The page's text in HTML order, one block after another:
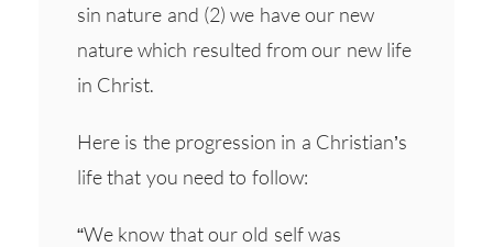
sin nature and (2) we have our new
nature which resulted from our new life
in Christ.
Here is the progression in a Christian’s
life that you need to follow:
“We know that our old self was